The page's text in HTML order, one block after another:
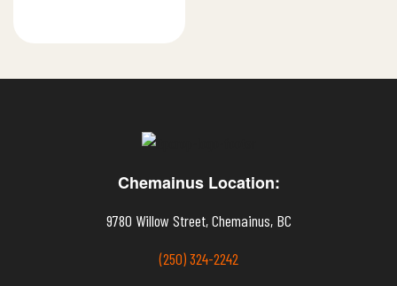
Chemainus Location:
9780 Willow Street, Chemainus, BC
(250) 324-2242